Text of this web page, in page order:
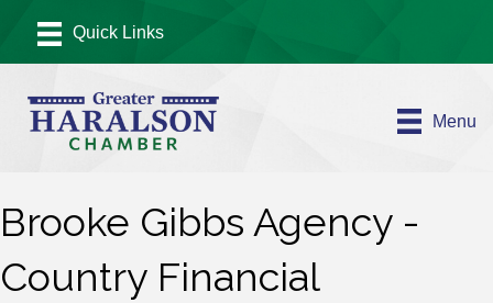
Menu
Brooke Gibbs Agency -
Country Financial